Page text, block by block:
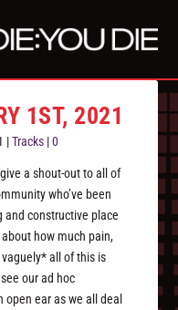
1ST, 2021
|Tracks |0
a shout-out to all of
who’ve been
and constructive place
how much pain,
all of this is
our ad hoc
ear as we all deal